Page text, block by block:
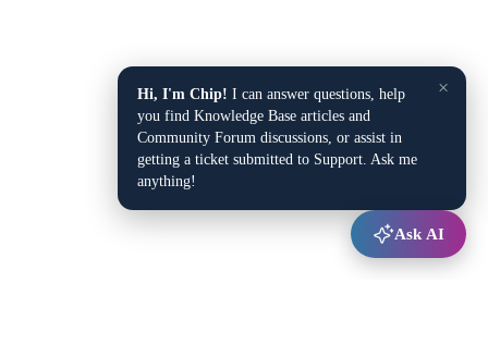
×
Hi, I'm Chip! I can answer questions, help
you find Knowledge Base articles and
Community Forum discussions, or assist in
getting a ticket submitted to Support. Ask me
anything!
Ask AI